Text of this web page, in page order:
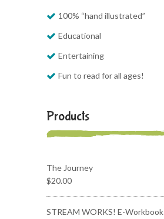
100% “hand illustrated”
Educational
Entertaining
Fun to read for all ages!
Products
The Journey
$20.00
STREAM WORKS! E-Workbook